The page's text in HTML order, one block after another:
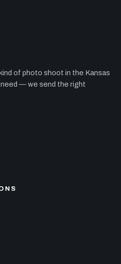
of photo shoot in the Kansas
— we send the right